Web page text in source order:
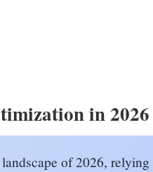
in 2026
of 2026,